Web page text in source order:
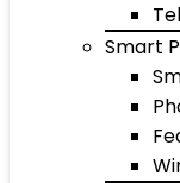
Smart